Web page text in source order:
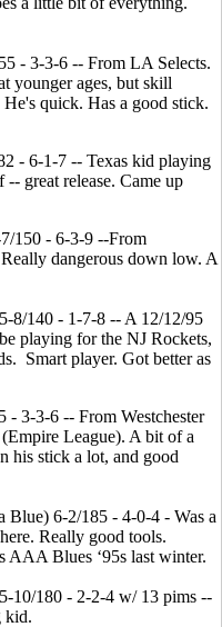
- 3-3-6 -- From LA Selects.
younger ages, but skill
quick. Has a good stick.
- 6-1-7 -- Texas kid playing
great release. Came up
150 - 6-3-9 --From
dangerous down low. A
8/140 - 1-7-8 -- A 12/12/95
playing for the NJ Rockets,
Smart player. Got better as
- 3-3-6 -- From Westchester
League). A bit of a
his stick a lot, and good
Blue) 6-2/185 - 4-0-4 - Was a
Really good tools.
AAA Blues ‘95s last winter.
10/180 - 2-2-4 w/ 13 pims --
kid.